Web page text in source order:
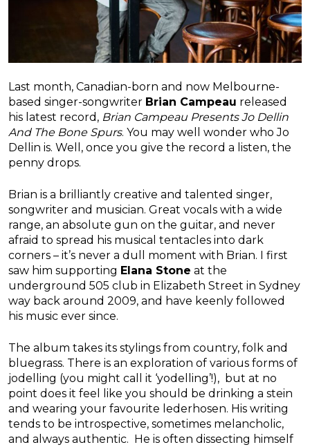
Last month, Canadian-born and now Melbourne-
based singer-songwriter Brian Campeau released
his latest record, Brian Campeau Presents Jo Dellin
And The Bone Spurs. You may well wonder who Jo
Dellin is. Well, once you give the record a listen, the
penny drops.
Brian is a brilliantly creative and talented singer,
songwriter and musician. Great vocals with a wide
range, an absolute gun on the guitar, and never
afraid to spread his musical tentacles into dark
corners – it’s never a dull moment with Brian. I first
saw him supporting Elana Stone at the
underground 505 club in Elizabeth Street in Sydney
way back around 2009, and have keenly followed
his music ever since.
The album takes its stylings from country, folk and
bluegrass. There is an exploration of various forms of
jodelling (you might call it ‘yodelling’!), but at no
point does it feel like you should be drinking a stein
and wearing your favourite lederhosen. His writing
tends to be introspective, sometimes melancholic,
and always authentic. He is often dissecting himself